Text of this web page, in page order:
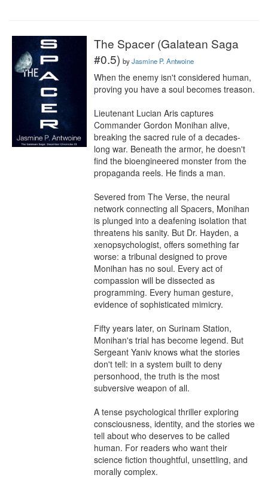
The Spacer (Galatean Saga
#0.5) byJasmine P. Antwoine
When the enemy isn't considered human,
proving you have a soul becomes treason.
Lieutenant Lucian Aris captures
Commander Gordon Monihan alive,
breaking the sacred rule of a decades-
long war. Beneath the armor, he doesn't
find the bioengineered monster from the
propaganda reels. He finds a man.
Severed from The Verse, the neural
network connecting all Spacers, Monihan
is plunged into a deafening isolation that
threatens his sanity. But Dr. Hayden, a
xenopsychologist, offers something far
worse: a tribunal designed to prove
Monihan has no soul. Every act of
compassion will be dissected as
programming. Every human gesture,
evidence of sophisticated mimicry.
Fifty years later, on Surinam Station,
Monihan's trial has become legend. But
Sergeant Yaniv knows what the stories
don't tell: in a system built to deny
personhood, the truth is the most
subversive weapon of all.
A tense psychological thriller exploring
consciousness, identity, and the stories we
tell about who deserves to be called
human. For readers who want their
science fiction thoughtful, unsettling, and
morally complex.